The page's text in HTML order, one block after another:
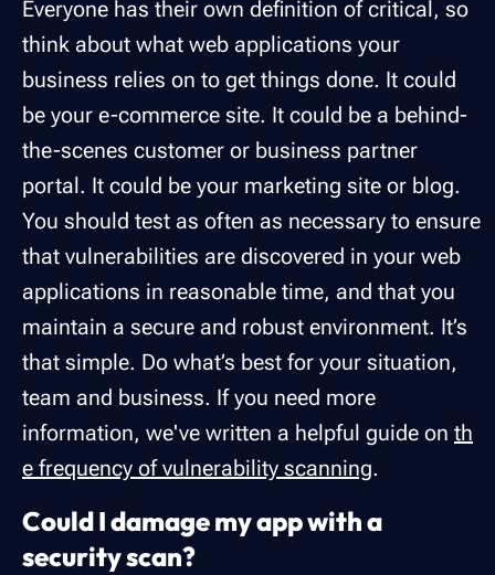
Everyone has their own definition of critical, so
think about what web applications your
business relies on to get things done. It could
be your e-commerce site. It could be a behind-
the-scenes customer or business partner
portal. It could be your marketing site or blog.
You should test as often as necessary to ensure
that vulnerabilities are discovered in your web
applications in reasonable time, and that you
maintain a secure and robust environment. It’s
that simple. Do what’s best for your situation,
team and business. If you need more
information, we've written a helpful guide on th
e frequency of vulnerability scanning.
Could I damage my app with a
security scan?